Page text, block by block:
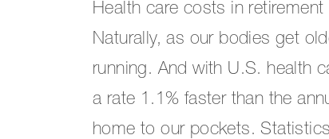
Health care costs in
Naturally, as our bodies get
running. And with U.S. health
a rate 1.1% faster than the
home to our pockets.